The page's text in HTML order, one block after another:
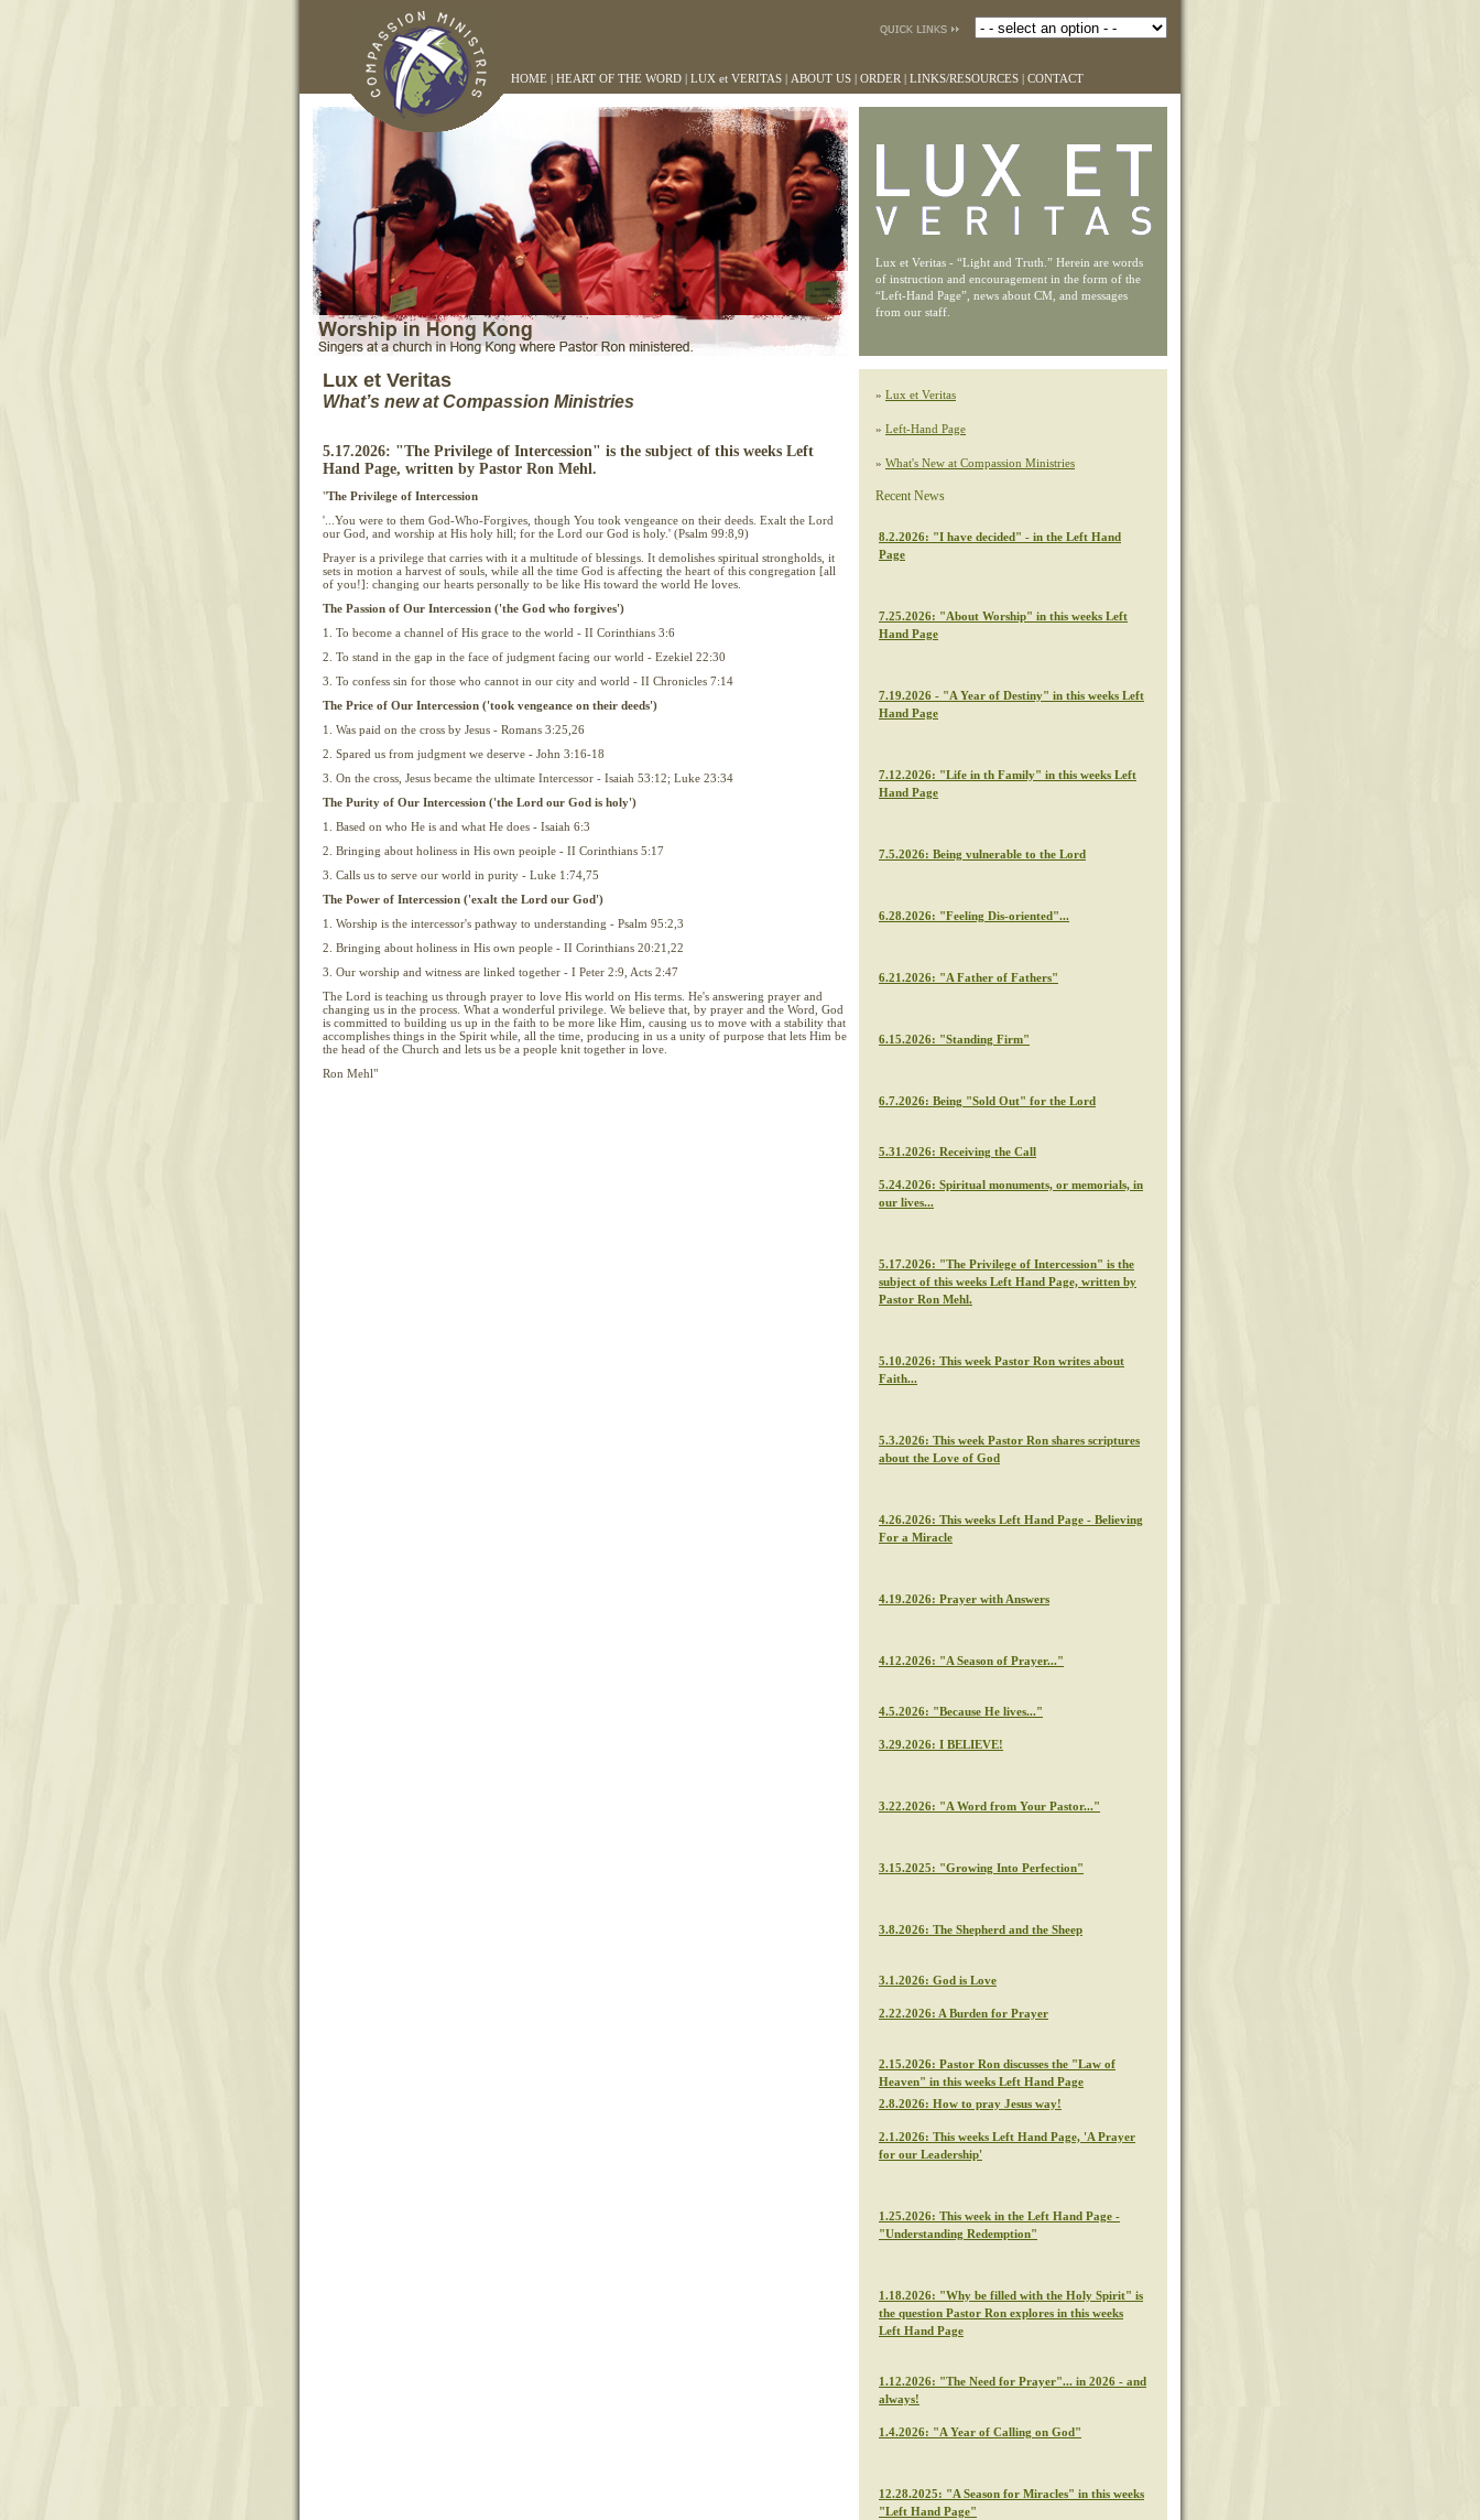
HOME | HEART OF THE WORD | LUX et VERITAS | ABOUT US | ORDER | LINKS/RESOURCES | CONTACT
Lux et Veritas - “Light and Truth.” Herein are words
of instruction and encouragement in the form of the
“Left-Hand Page”, news about CM, and messages
from our staff.
Lux et Veritas
What’s new at Compassion Ministries
5.17.2026: "The Privilege of Intercession" is the subject of this weeks Left
Hand Page, written by Pastor Ron Mehl.
"The Privilege of Intercession
'...You were to them God-Who-Forgives, though You took vengeance on their deeds. Exalt the Lord
our God, and worship at His holy hill; for the Lord our God is holy.' (Psalm 99:8,9)
Prayer is a privilege that carries with it a multitude of blessings. It demolishes spiritual strongholds, it
sets in motion a harvest of souls, while all the time God is affecting the heart of this congregation [all
of you!]: changing our hearts personally to be like His toward the world He loves.
The Passion of Our Intercession ('the God who forgives')
1. To become a channel of His grace to the world - II Corinthians 3:6
2. To stand in the gap in the face of judgment facing our world - Ezekiel 22:30
3. To confess sin for those who cannot in our city and world - II Chronicles 7:14
The Price of Our Intercession ('took vengeance on their deeds')
1. Was paid on the cross by Jesus - Romans 3:25,26
2. Spared us from judgment we deserve - John 3:16-18
3. On the cross, Jesus became the ultimate Intercessor - Isaiah 53:12; Luke 23:34
The Purity of Our Intercession ('the Lord our God is holy')
1. Based on who He is and what He does - Isaiah 6:3
2. Bringing about holiness in His own peoiple - II Corinthians 5:17
3. Calls us to serve our world in purity - Luke 1:74,75
The Power of Intercession ('exalt the Lord our God')
1. Worship is the intercessor's pathway to understanding - Psalm 95:2,3
2. Bringing about holiness in His own people - II Corinthians 20:21,22
3. Our worship and witness are linked together - I Peter 2:9, Acts 2:47
The Lord is teaching us through prayer to love His world on His terms. He's answering prayer and
changing us in the process. What a wonderful privilege. We believe that, by prayer and the Word, God
is committed to building us up in the faith to be more like Him, causing us to move with a stability that
accomplishes things in the Spirit while, all the time, producing in us a unity of purpose that lets Him be
the head of the Church and lets us be a people knit together in love.
Ron Mehl"
» Lux et Veritas
» Left-Hand Page
» What's New at Compassion Ministries
Recent News
8.2.2026: "I have decided" - in the Left Hand
Page
7.25.2026: "About Worship" in this weeks Left
Hand Page
7.19.2026 - "A Year of Destiny" in this weeks Left
Hand Page
7.12.2026: "Life in th Family" in this weeks Left
Hand Page
7.5.2026: Being vulnerable to the Lord
6.28.2026: "Feeling Dis-oriented"...
6.21.2026: "A Father of Fathers"
6.15.2026: "Standing Firm"
6.7.2026: Being "Sold Out" for the Lord
5.31.2026: Receiving the Call
5.24.2026: Spiritual monuments, or memorials, in
our lives...
5.17.2026: "The Privilege of Intercession" is the
subject of this weeks Left Hand Page, written by
Pastor Ron Mehl.
5.10.2026: This week Pastor Ron writes about
Faith...
5.3.2026: This week Pastor Ron shares scriptures
about the Love of God
4.26.2026: This weeks Left Hand Page - Believing
For a Miracle
4.19.2026: Prayer with Answers
4.12.2026: "A Season of Prayer..."
4.5.2026: "Because He lives..."
3.29.2026: I BELIEVE!
3.22.2026: "A Word from Your Pastor..."
3.15.2025: "Growing Into Perfection"
3.8.2026: The Shepherd and the Sheep
3.1.2026: God is Love
2.22.2026: A Burden for Prayer
2.15.2026: Pastor Ron discusses the "Law of
Heaven" in this weeks Left Hand Page
2.8.2026: How to pray Jesus way!
2.1.2026: This weeks Left Hand Page, 'A Prayer
for our Leadership'
1.25.2026: This week in the Left Hand Page -
"Understanding Redemption"
1.18.2026: "Why be filled with the Holy Spirit" is
the question Pastor Ron explores in this weeks
Left Hand Page
1.12.2026: "The Need for Prayer"... in 2026 - and
always!
1.4.2026: "A Year of Calling on God"
12.28.2025: "A Season for Miracles" in this weeks
"Left Hand Page"